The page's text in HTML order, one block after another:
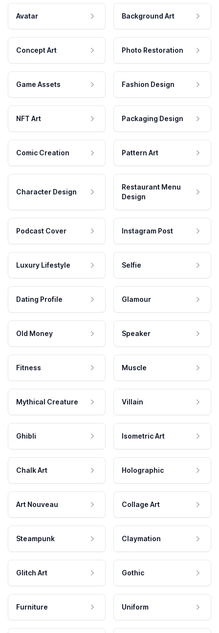
Avatar Background Art
Concept Art Photo Restoration
Game Assets Fashion Design
NFT Art Packaging Design
Comic Creation Pattern Art
Character Design
Restaurant Menu
Design
Podcast Cover Instagram Post
Luxury Lifestyle Selfie
Dating Profile Glamour
Old Money Speaker
Fitness Muscle
Mythical Creature Villain
Ghibli Isometric Art
Chalk Art Holographic
Art Nouveau Collage Art
Steampunk Claymation
Glitch Art Gothic
Furniture Uniform